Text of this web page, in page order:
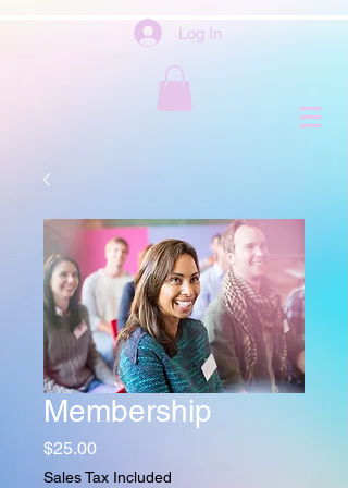
Log In
Membership
$25.00Price
Sales Tax Included